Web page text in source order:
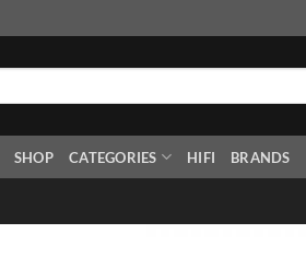
SHOP CATEGORIES HIFI BRANDS